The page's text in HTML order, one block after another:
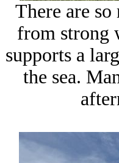
There are so
from strong
supports a
the sea.